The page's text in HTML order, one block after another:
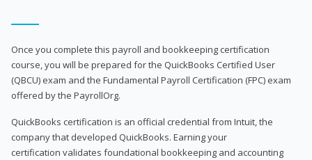
Once you complete this payroll and bookkeeping certification
course, you will be prepared for the QuickBooks Certified User
(QBCU) exam and the Fundamental Payroll Certification (FPC) exam
offered by the PayrollOrg.
QuickBooks certification is an official credential from Intuit, the
company that developed QuickBooks. Earning your
certification validates foundational bookkeeping and accounting